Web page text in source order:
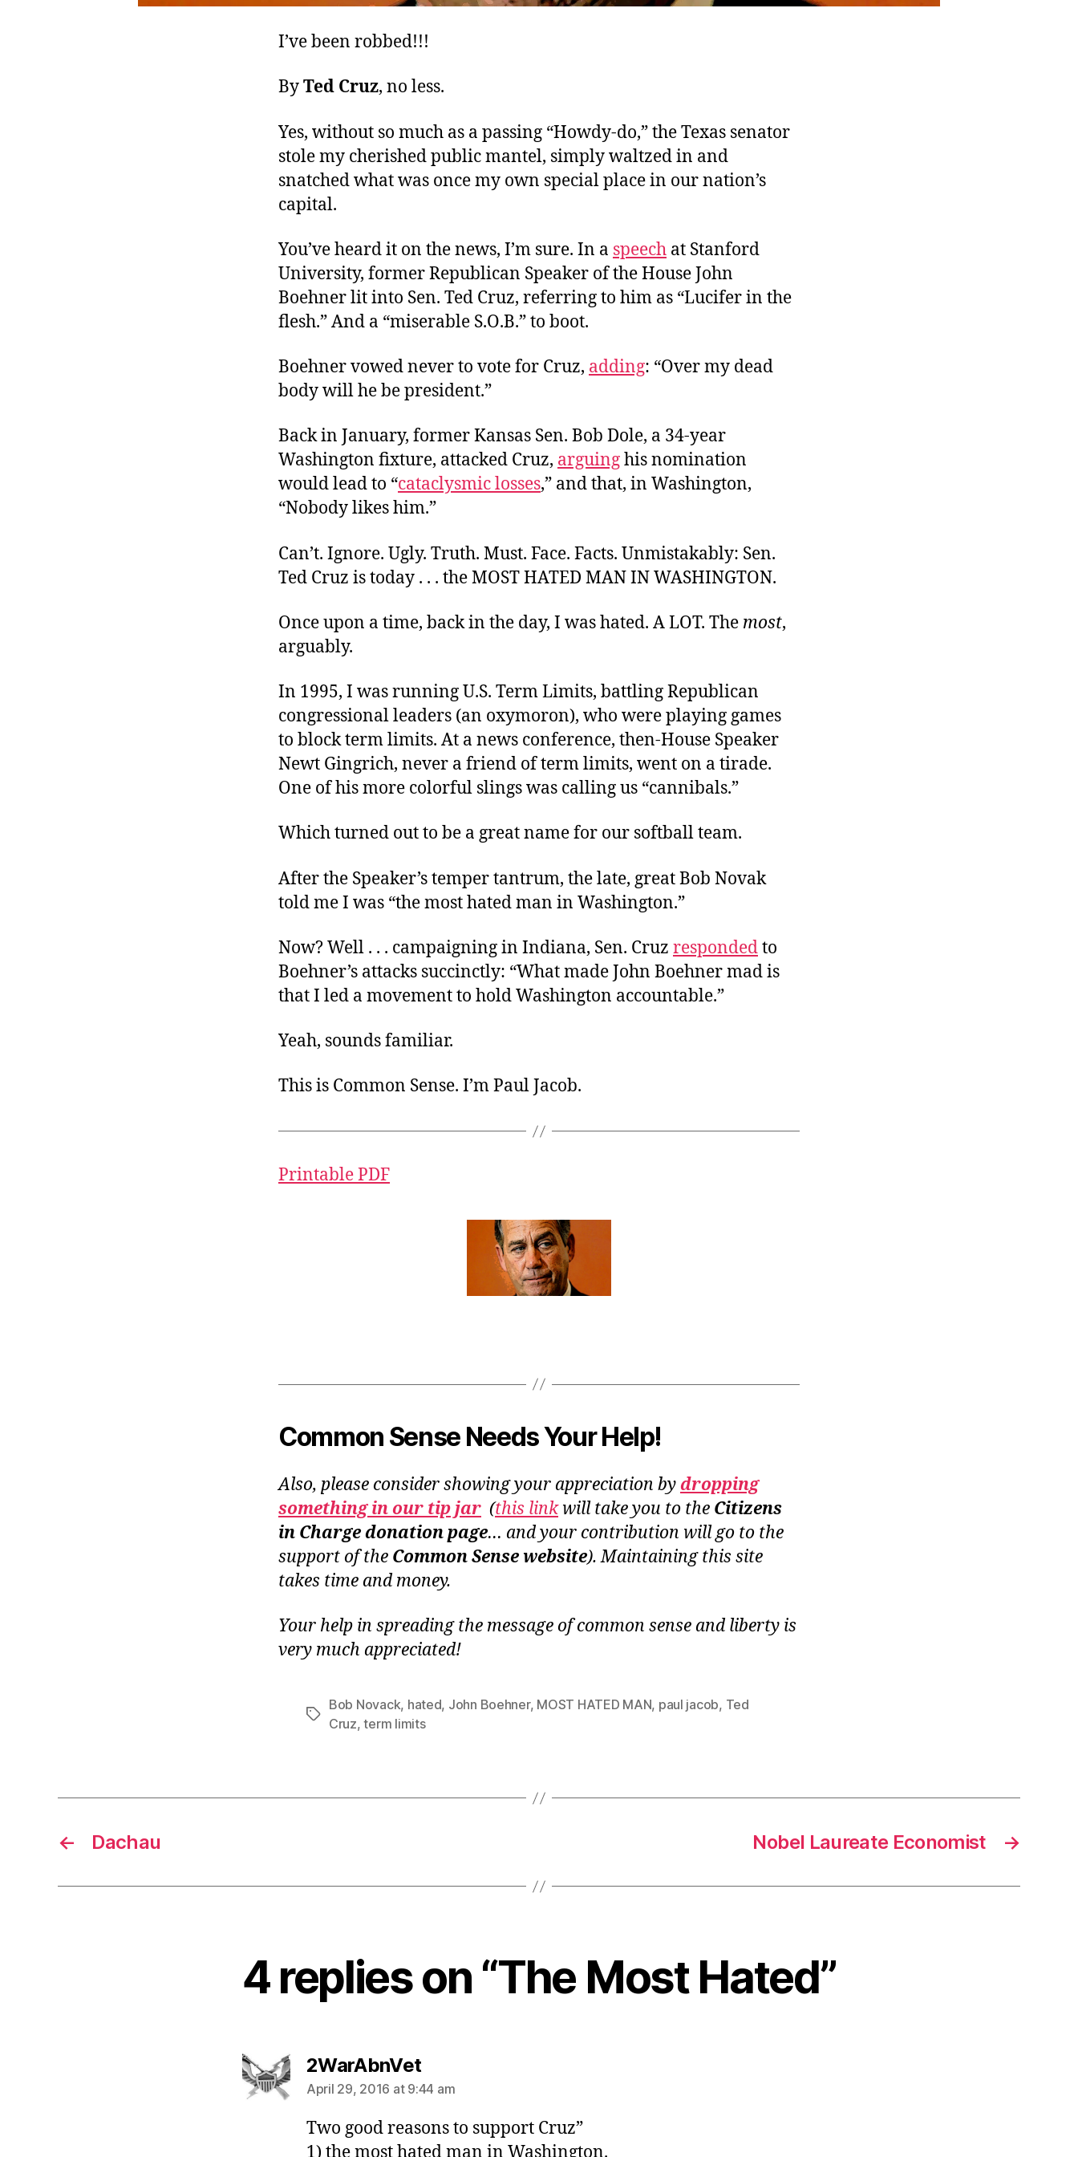
I’ve been robbed!!!
ByTed Cruz, no less.
Yes, without so much as a passing “Howdy-do,” the Texas senator
stole my cherished public mantel, simply waltzed in and
snatched what was once my own special place in our nation’s
capital.
You’ve heard it on the news, I’m sure. In a speech at Stanford
University, former Republican Speaker of the House John
Boehner lit into Sen. Ted Cruz, referring to him as “Lucifer in the
flesh.” And a “miserable S.O.B.” to boot.
Boehner vowed never to vote for Cruz, adding: “Over my dead
body will he be president.”
Back in January, former Kansas Sen. Bob Dole, a 34-year
Washington fixture, attacked Cruz, arguinghis nomination
would lead to “cataclysmic losses,” and that, in Washington,
“Nobody likes him.”
Can’t. Ignore. Ugly. Truth. Must. Face. Facts. Unmistakably: Sen.
Ted Cruz is today . . . the MOST HATED MAN IN WASHINGTON.
Once upon a time, back in the day, I was hated. A LOT. The most,
arguably.
In 1995, I was running U.S. Term Limits, battling Republican
congressional leaders (an oxymoron), who were playing games
to block term limits. At a news conference, then-House Speaker
Newt Gingrich, never a friend of term limits, went on a tirade.
One of his more colorful slings was calling us “cannibals.”
Which turned out to be a great name for our softball team.
After the Speaker’s temper tantrum, the late, great Bob Novak
told me I was “the most hated man in Washington.”
Now? Well . . . campaigning in Indiana, Sen. Cruz respondedto
Boehner’s attacks succinctly: “What made John Boehner mad is
that I led a movement to hold Washington accountable.”
Yeah, sounds familiar.
This is Common Sense. I’m Paul Jacob.
Printable PDF
Common Sense Needs Your Help!
Also, please consider showing your appreciation bydropping
something in our tip jar (this linkwill take you to the Citizens
in Charge donation page… and your contribution will go to the
support of the Common Sense website). Maintaining this site
takes time and money.
Your help in spreading the message of common sense and liberty is
very much appreciated!
Tags
Bob Novack, hated, John Boehner, MOST HATED MAN, paul jacob, Ted
Cruz,term limits
← Dachau →
Nobel Laureate Economist
4 replies on “The Most Hated”
2WarAbnVetsays:
April 29, 2016 at 9:44 am
Two good reasons to support Cruz”
1) the most hated man in Washington.